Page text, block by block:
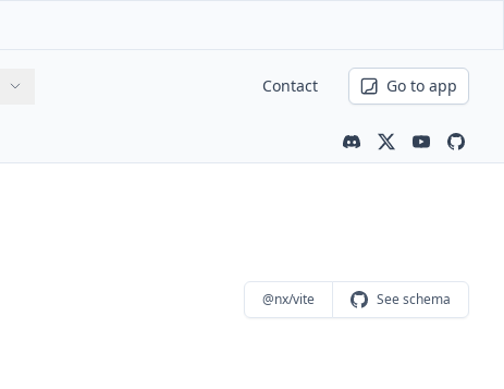
Contact Go to app
Community
Latest news
Youtube
Nx is
@nx/vite See schema